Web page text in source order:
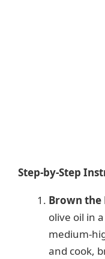
Step-by-Step
Brown the
olive oil in
medium-
and cook,